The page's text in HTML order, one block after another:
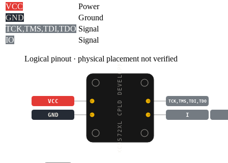
VCC
Power
GND
Ground
TCK,TMS,TDI,TDO Signal
IO Signal
Logical pinout · physical placement not verified
XC9572XL CPLD DEVELOPM
VCC TCK,TMS,TDI,TDO
GND I